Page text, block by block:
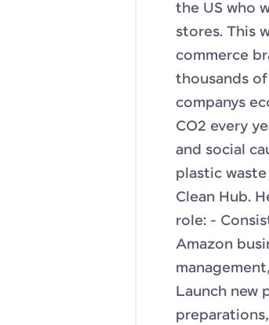
the US who
stores. This
commerce
thousands
companys
CO2 every
and social
plastic
Clean Hub.
role: -
Amazon
Launch new